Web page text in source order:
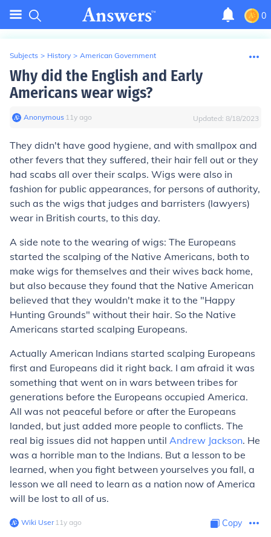
0
Subjects > History > American Government
Why did the English and Early
Americans wear wigs?
Anonymous∙ 11y ago Updated: 8/18/2023
They didn't have good hygiene, and with smallpox and
other fevers that they suffered, their hair fell out or they
had scabs all over their scalps. Wigs were also in
fashion for public appearances, for persons of authority,
such as the wigs that judges and barristers (lawyers)
wear in British courts, to this day.
A side note to the wearing of wigs: The Europeans
started the scalping of the Native Americans, both to
make wigs for themselves and their wives back home,
but also because they found that the Native American
believed that they wouldn't make it to the "Happy
Hunting Grounds" without their hair. So the Native
Americans started scalping Europeans.
Actually American Indians started scalping Europeans
first and Europeans did it right back. I am afraid it was
something that went on in wars between tribes for
generations before the Europeans occupied America.
All was not peaceful before or after the Europeans
landed, but just added more people to conflicts. The
real big issues did not happen until Andrew Jackson. He
was a horrible man to the Indians. But a lesson to be
learned, when you fight between yourselves you fall, a
lesson we all need to learn as a nation now of America
will be lost to all of us.
Wiki User∙11y ago Copy